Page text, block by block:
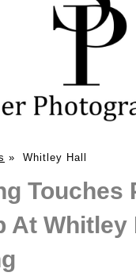
» Whitley Hall
Touches
At Whitley